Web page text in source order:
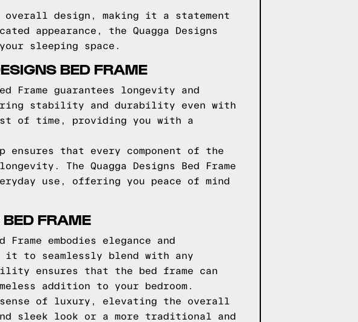
design, making it a statement
appearance, the Quagga Designs
sleeping space.
BED FRAME
Frame guarantees longevity and
stability and durability even with
of time, providing you with a
that every component of the
The Quagga Designs Bed Frame
use, offering you peace of mind
FRAME
embodies elegance and
to seamlessly blend with any
ensures that the bed frame can
addition to your bedroom.
sense of luxury, elevating the overall
sleek look or a more traditional and